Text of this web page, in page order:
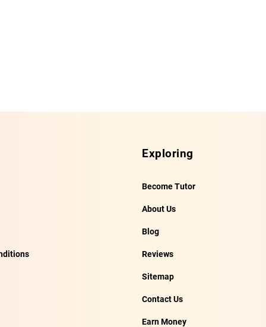
Exploring
Become Tutor
About Us
Blog
Reviews
Sitemap
Contact Us
Earn Money